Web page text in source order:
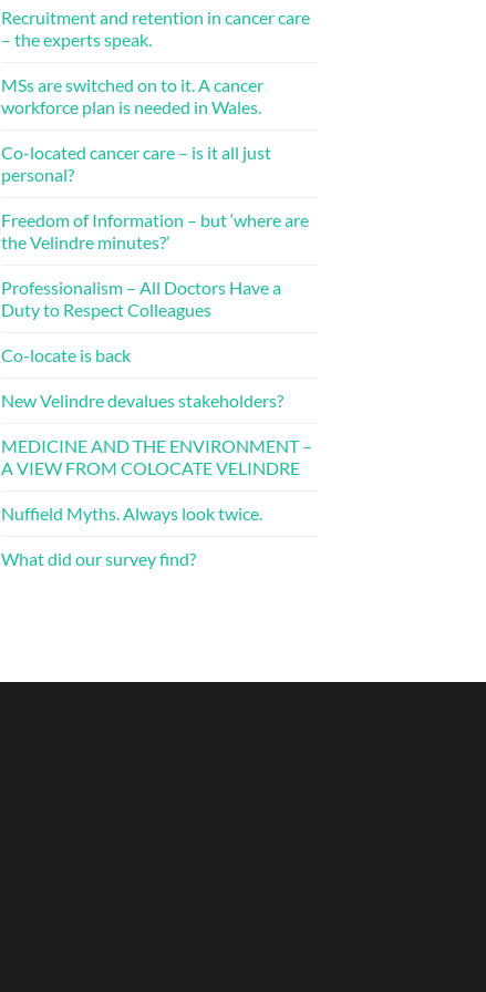
Recruitment and retention in cancer care
– the experts speak.
MSs are switched on to it. A cancer
workforce plan is needed in Wales.
Co-located cancer care – is it all just
personal?
Freedom of Information – but ‘where are
the Velindre minutes?’
Professionalism – All Doctors Have a
Duty to Respect Colleagues
Co-locate is back
New Velindre devalues stakeholders?
MEDICINE AND THE ENVIRONMENT –
A VIEW FROM COLOCATE VELINDRE
Nuffield Myths. Always look twice.
What did our survey find?